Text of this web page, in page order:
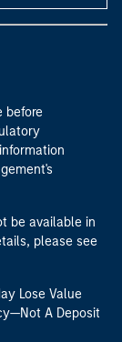
before
be available in
please see
Lose Value
A Deposit